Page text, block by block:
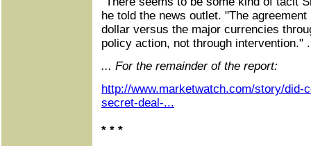
he told the news outlet. "The
dollar versus the major currencies
policy action, not through intervention."
... For the remainder of the report:
http://www.marketwatch.com/story/did-
secret-deal-...
* * *